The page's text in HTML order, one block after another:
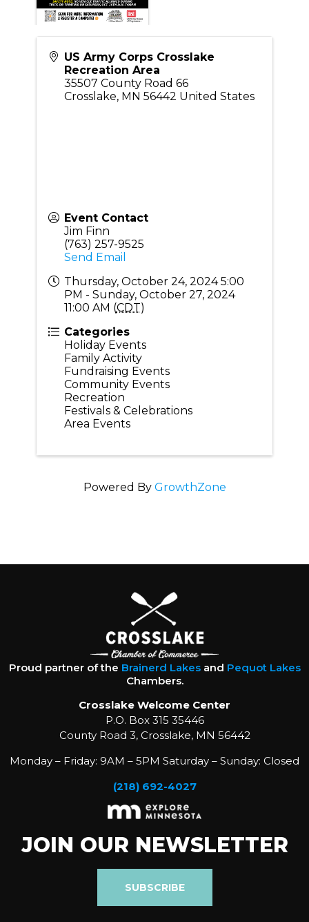
US Army Corps Crosslake
Recreation Area
35507 County Road 66
Crosslake, MN 56442 United States
Event Contact
Jim Finn
(763) 257-9525
Send Email
Thursday, October 24, 2024 5:00
PM - Sunday, October 27, 2024
11:00 AM (CDT)
Categories
Holiday Events
Family Activity
Fundraising Events
Community Events
Recreation
Festivals & Celebrations
Area Events
Powered By GrowthZone
Proud partner of the Brainerd Lakesand Pequot Lakes
Chambers.
Crosslake Welcome Center
P.O. Box 315 35446
County Road 3, Crosslake, MN 56442
Monday – Friday: 9AM – 5PM Saturday – Sunday: Closed
(218) 692-4027
JOIN OUR NEWSLETTER
SUBSCRIBE